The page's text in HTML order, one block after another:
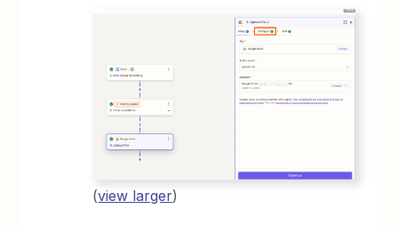
(view larger)